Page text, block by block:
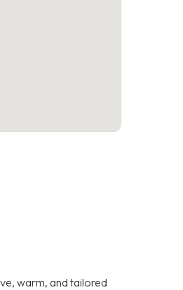
warm, and tailored